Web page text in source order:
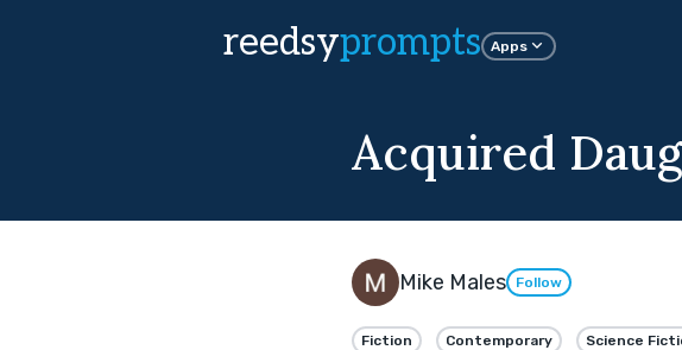
reedsyprompts Apps
Acquired
Mike Males Follow
Fiction Contemporary Science